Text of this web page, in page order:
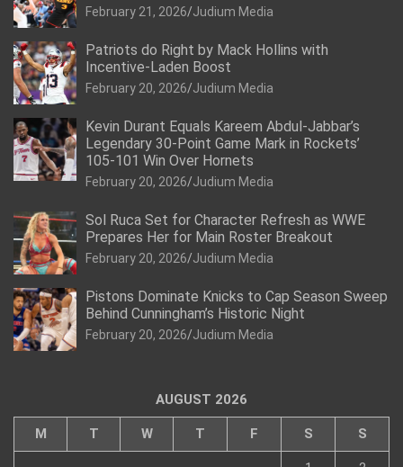
February 21, 2026 Judium Media
Patriots do Right by Mack Hollins with
Incentive-Laden Boost
February 20, 2026 Judium Media
Kevin Durant Equals Kareem Abdul-Jabbar’s
Legendary 30-Point Game Mark in Rockets’
105-101 Win Over Hornets
February 20, 2026 Judium Media
Sol Ruca Set for Character Refresh as WWE
Prepares Her for Main Roster Breakout
February 20, 2026 Judium Media
Pistons Dominate Knicks to Cap Season Sweep
Behind Cunningham’s Historic Night
February 20, 2026 Judium Media
AUGUST 2026
M T W T F S S